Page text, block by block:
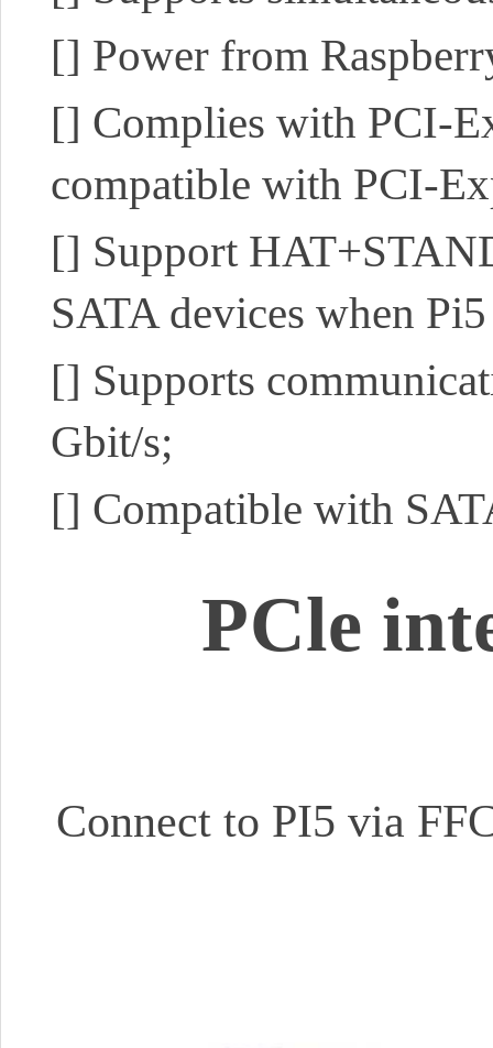
[] Power from
[] Complies with PCI-
compatible with PCI-
[] Support
SATA devices when
[] Supports
Gbit/s;
[] Compatible with
PCle
Connect to PI5 via